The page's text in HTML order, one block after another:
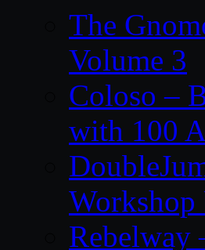
The
Volume 3
Coloso –
with 100
Workshop
Rebelway